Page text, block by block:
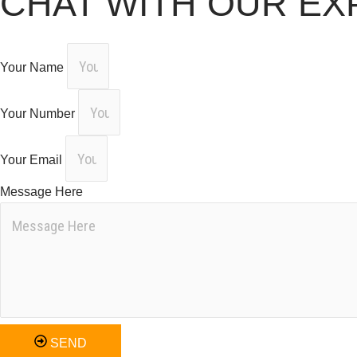
Your Name
Your Number
Your Email
Message Here
SEND